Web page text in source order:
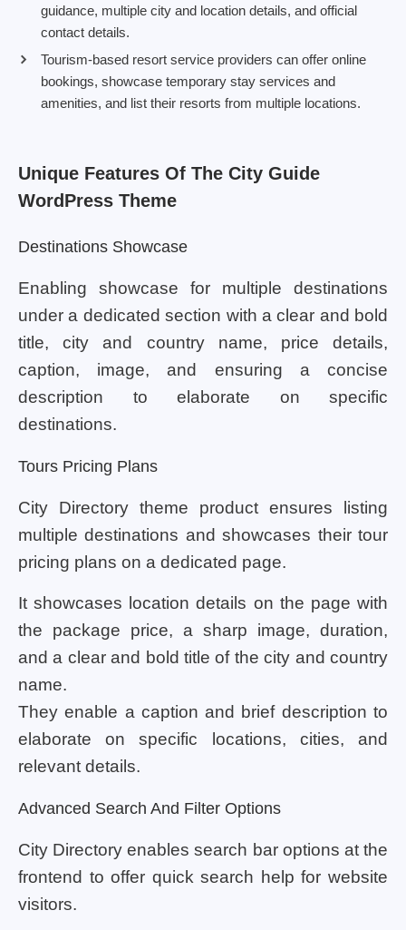
guidance, multiple city and location details, and official
contact details.
Tourism-based resort service providers can offer online
bookings, showcase temporary stay services and
amenities, and list their resorts from multiple locations.
Unique Features Of The City Guide
WordPress Theme
Destinations Showcase
Enabling showcase for multiple destinations
under a dedicated section with a clear and bold
title, city and country name, price details,
caption, image, and ensuring a concise
description to elaborate on specific
destinations.
Tours Pricing Plans
City Directory theme product ensures listing
multiple destinations and showcases their tour
pricing plans on a dedicated page.
It showcases location details on the page with
the package price, a sharp image, duration,
and a clear and bold title of the city and country
name.
They enable a caption and brief description to
elaborate on specific locations, cities, and
relevant details.
Advanced Search And Filter Options
City Directory enables search bar options at the
frontend to offer quick search help for website
visitors.